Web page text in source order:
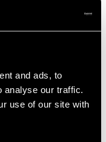
and ads, to
analyse our traffic.
use of our site with
Round